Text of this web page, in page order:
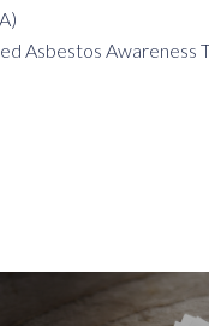
Asbestos Awareness